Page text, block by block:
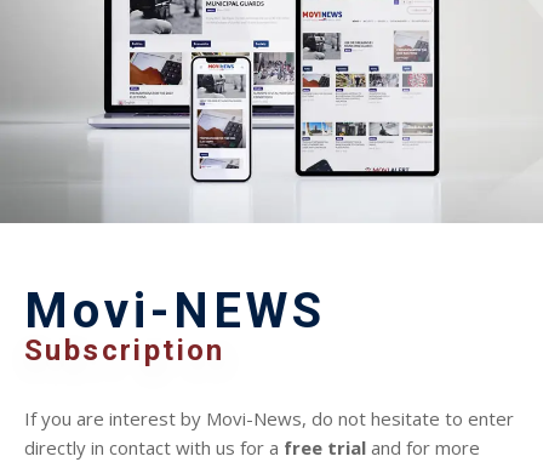
Movi-NEWS
Subscription
If you are interest by Movi-News, do not hesitate to enter
directly in contact with us for a free trial and for more